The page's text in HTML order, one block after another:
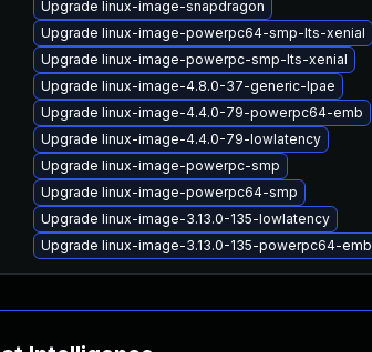
Upgrade linux-image-snapdragon
Upgrade linux-image-powerpc64-smp-lts-xenial
Upgrade linux-image-powerpc-smp-lts-xenial
Upgrade linux-image-4.8.0-37-generic-lpae
Upgrade linux-image-4.4.0-79-powerpc64-emb
Upgrade linux-image-4.4.0-79-lowlatency
Upgrade linux-image-powerpc-smp
Upgrade linux-image-powerpc64-smp
Upgrade linux-image-3.13.0-135-lowlatency
Upgrade linux-image-3.13.0-135-powerpc64-emb